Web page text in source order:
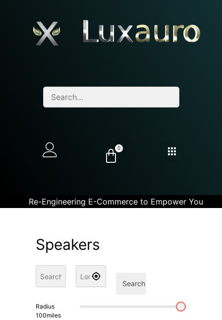
0
Re-Engineering E-Commerce to Empower You
Speakers
Search
Radius
100miles